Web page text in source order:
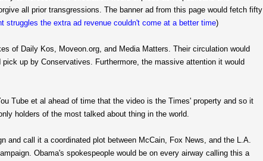
all prior transgressions. The banner ad from this page would fetch fifty
struggles the extra ad revenue couldn't come at a better time)
of Daily Kos, Moveon.org, and Media Matters. Their circulation would
up by Conservatives. Furthermore, the massive attention it would
Tube et al ahead of time that the video is the Times' property and so it
holders of the most talked about thing in the world.
and call it a coordinated plot between McCain, Fox News, and the L.A.
Obama's spokespeople would be on every airway calling this a